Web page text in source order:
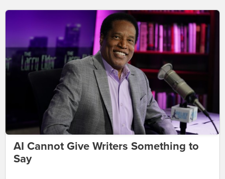
AI Cannot Give Writers Something to
Say